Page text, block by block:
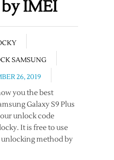
IMEI
SAMSUNG
26, 2019
you the best
Galaxy S9 Plus
unlock code
It is free to use
method by